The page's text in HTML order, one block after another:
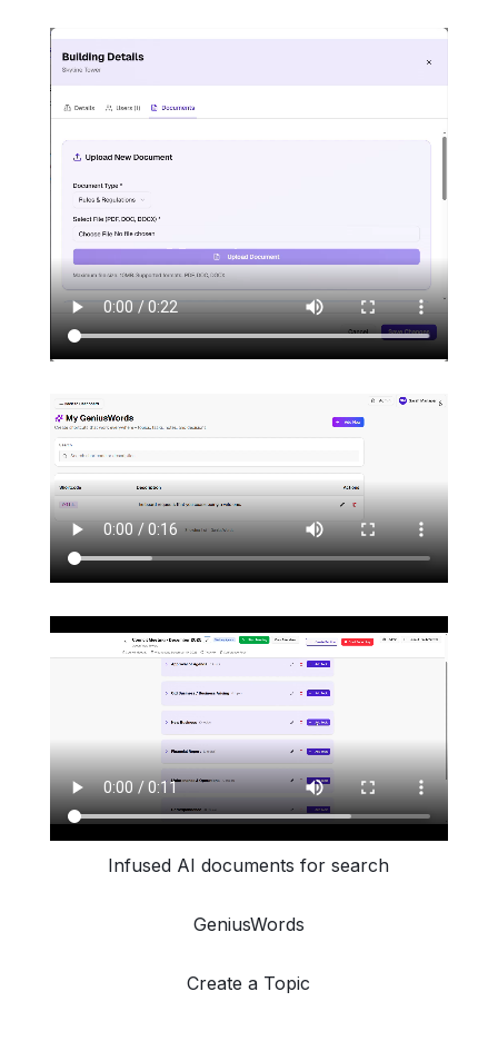
Infused AI documents for search
GeniusWords
Create a Topic